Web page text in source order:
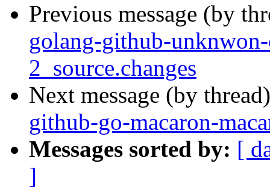
Previous message (by
golang-github-
2_source.changes
Next message (by
github-go-macaron-
Messages sorted by: [
]